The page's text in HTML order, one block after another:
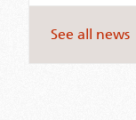
See all news